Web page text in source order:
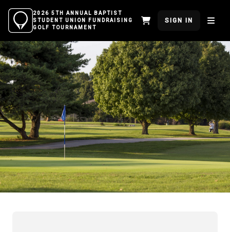
2026 5TH ANNUAL BAPTIST
STUDENT UNION FUNDRAISING
GOLF TOURNAMENT
SIGN IN